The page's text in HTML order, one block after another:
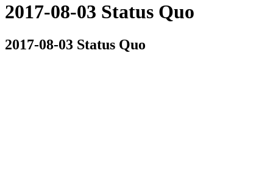
2017-08-03 Status Quo
2017-08-03 Status Quo